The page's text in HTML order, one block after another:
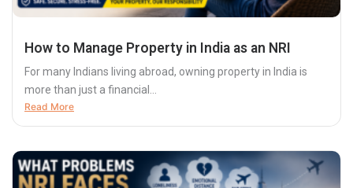
How to Manage Property in India as an NRI
For many Indians living abroad, owning property in India is
more than just a financial...
Read More